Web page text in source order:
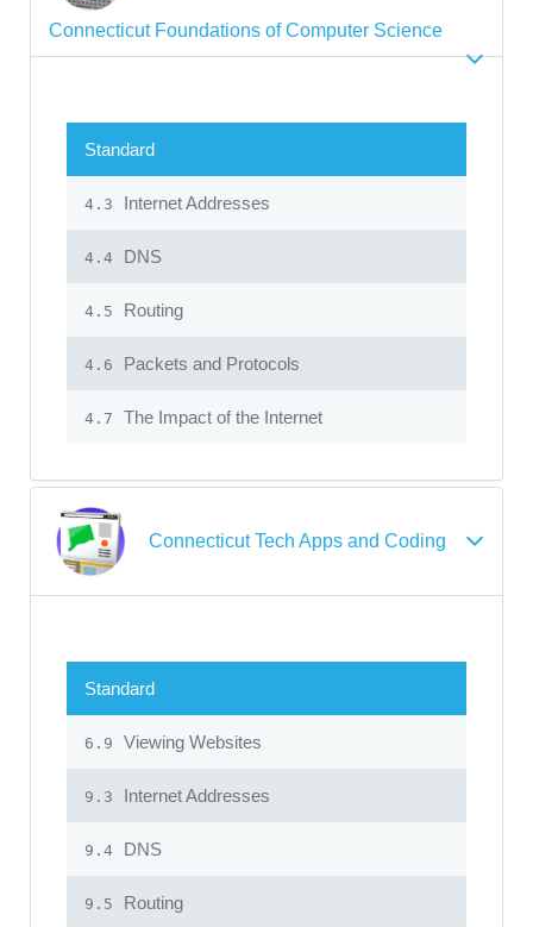
Connecticut Foundations of Computer Science
Standard
4.3 Internet Addresses
4.4 DNS
4.5 Routing
4.6 Packets and Protocols
4.7 The Impact of the Internet
Connecticut Tech Apps and Coding
Standard
6.9 Viewing Websites
9.3 Internet Addresses
9.4 DNS
9.5 Routing